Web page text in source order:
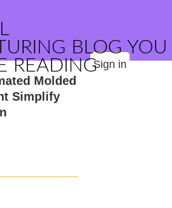
BLOG YOU
READINGSign in
Molded
Simplify